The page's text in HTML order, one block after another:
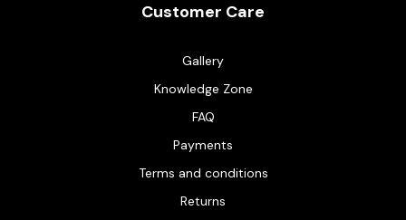
Customer Care
Gallery
Knowledge Zone
FAQ
Payments
Terms and conditions
Returns